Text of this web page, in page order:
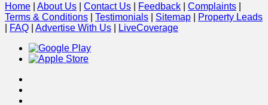
Home
About Us Contact Us Feedback Complaints
Terms & Conditions
Testimonials Sitemap
Property Leads
FAQ Advertise With Us LiveCoverage